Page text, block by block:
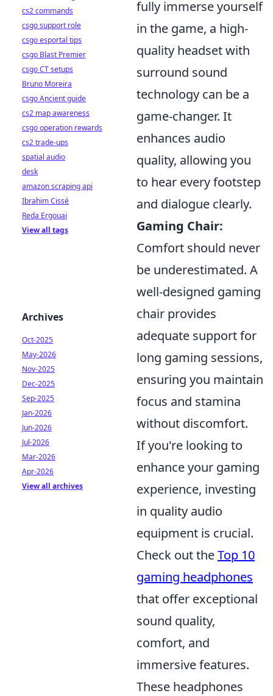
fully immerse yourself
in the game, a high-
quality headset with
surround sound
technology can be a
game-changer. It
enhances audio
quality, allowing you
to hear every footstep
and dialogue clearly.
Gaming Chair:
Comfort should never
be underestimated. A
well-designed gaming
chair provides
adequate support for
long gaming sessions,
ensuring you maintain
focus and stamina
without discomfort.
If you're looking to
enhance your gaming
experience, investing
in quality audio
equipment is crucial.
Check out theTop 10
gaming headphones
that offer exceptional
sound quality,
comfort, and
immersive features.
These headphones
cs2 commands
csgo support role
csgo esportal tips
csgo Blast Premier
csgo CT setups
Bruno Moreira
csgo Ancient guide
cs2 map awareness
csgo operation rewards
cs2 trade-ups
spatial audio
desk
amazon scraping api
Ibrahim Cissé
Reda Ergouai
View all tags
Archives
Oct-2025
May-2026
Nov-2025
Dec-2025
Sep-2025
Jan-2026
Jun-2026
Jul-2026
Mar-2026
Apr-2026
View all archives